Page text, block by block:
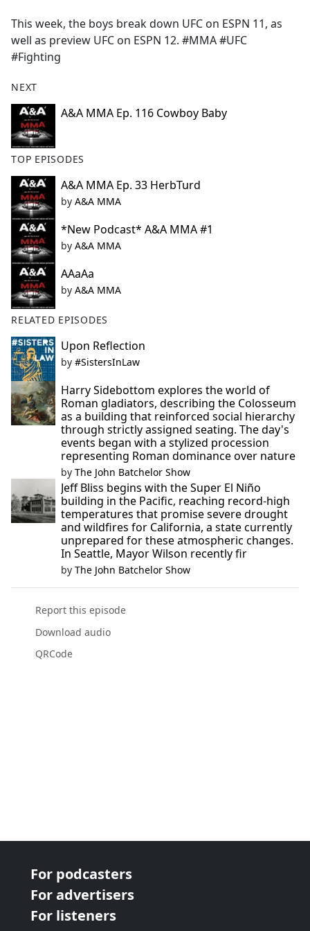
b
o
o
This week, the boys break down UFC on ESPN 11, as
well as preview UFC on ESPN 12. #MMA #UFC
#Fighting
NEXT
A&A MMA Ep. 116 Cowboy Baby
TOP EPISODES
A&A MMA Ep. 33 HerbTurd
by A&A MMA
*New Podcast* A&A MMA #1
by A&A MMA
AAaAa
by A&A MMA
RELATED EPISODES
Upon Reflection
by #SistersInLaw
Harry Sidebottom explores the world of
Roman gladiators, describing the Colosseum
as a building that reinforced social hierarchy
through strictly assigned seating. The day's
events began with a stylized procession
representing Roman dominance over nature
by The John Batchelor Show
Jeff Bliss begins with the Super El Niño
building in the Pacific, reaching record-high
temperatures that promise severe drought
and wildfires for California, a state currently
unprepared for these atmospheric changes.
In Seattle, Mayor Wilson recently fir
by The John Batchelor Show
Report this episode
Download audio
QRCode
For podcasters
For advertisers
For listeners